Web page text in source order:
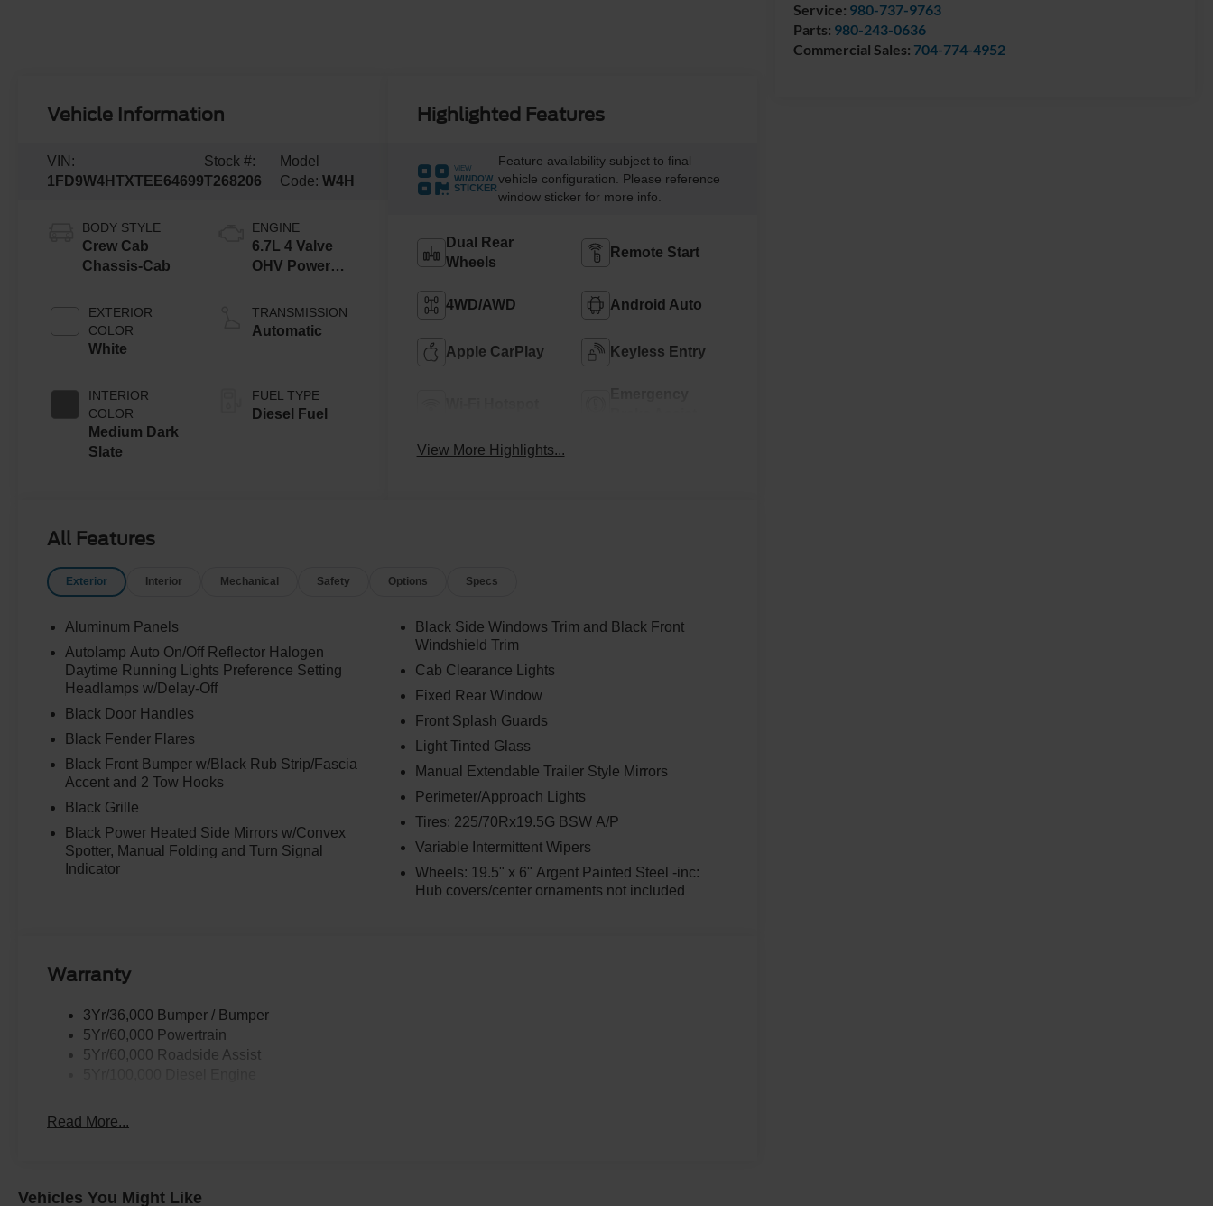
Service: 980-737-9763
Parts: 980-243-0636
Commercial Sales: 704-774-4952
Vehicle Information
VIN:
1FD9W4HTXTEE64699
Stock #:
T268206
Model
Code: W4H
BODY STYLE
Crew Cab
Chassis-Cab
EXTERIOR
COLOR
White
INTERIOR
COLOR
Medium Dark
Slate
ENGINE
6.7L 4 Valve
OHV Power
Turbo Diesel
B20 Engine
Exhaust
TRANSMISSION
Automatic
FUEL TYPE
Diesel Fuel
Highlighted Features
VIEW
WINDOW
STICKER
Feature availability subject to final
vehicle configuration. Please reference
window sticker for more info.
Dual Rear
Wheels
Remote Start
4WD/AWD Android Auto
Apple CarPlay Keyless Entry
View More Highlights...
All Features
Exterior Interior Mechanical Safety Options Specs
Aluminum Panels
Autolamp Auto On/Off Reflector Halogen
Daytime Running Lights Preference Setting
Headlamps w/Delay-Off
Black Door Handles
Black Fender Flares
Black Front Bumper w/Black Rub Strip/Fascia
Accent and 2 Tow Hooks
Black Grille
Black Power Heated Side Mirrors w/Convex
Spotter, Manual Folding and Turn Signal
Indicator
Black Side Windows Trim and Black Front
Windshield Trim
Cab Clearance Lights
Fixed Rear Window
Front Splash Guards
Light Tinted Glass
Manual Extendable Trailer Style Mirrors
Perimeter/Approach Lights
Tires: 225/70Rx19.5G BSW A/P
Variable Intermittent Wipers
Wheels: 19.5" x 6" Argent Painted Steel -inc:
Hub covers/center ornaments not included
Warranty
3Yr/36,000 Bumper / Bumper
5Yr/60,000 Powertrain
5Yr/60,000 Roadside Assist
Read More...
Vehicles You Might Like